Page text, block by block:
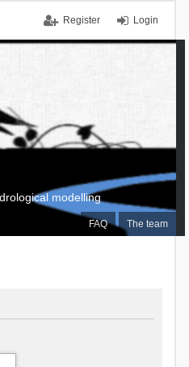
Login
Register
FAQ The team
modelling